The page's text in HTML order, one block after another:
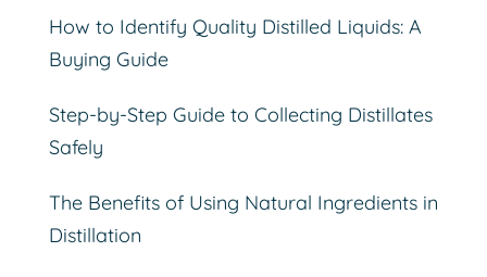
How to Identify Quality Distilled Liquids: A
Buying Guide
Step-by-Step Guide to Collecting Distillates
Safely
The Benefits of Using Natural Ingredients in
Distillation